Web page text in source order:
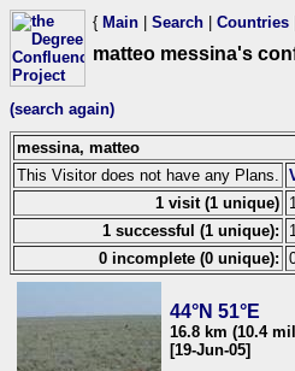
{ Main Search Countries
matteo messina's
(search again)
messina, matteo
This Visitor does not have any Plans.
1 visit (1 unique)
1 successful (1 unique):
0 incomplete (0 unique):
44°N 51°E
16.8 km (10.4
[19-Jun-05]